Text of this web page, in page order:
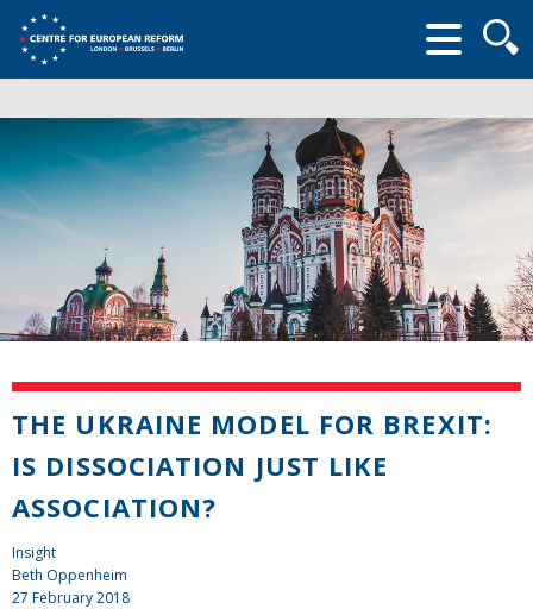
form
THE UKRAINE MODEL FOR BREXIT:
IS DISSOCIATION JUST LIKE
ASSOCIATION?
Insight
Beth Oppenheim
27 February 2018